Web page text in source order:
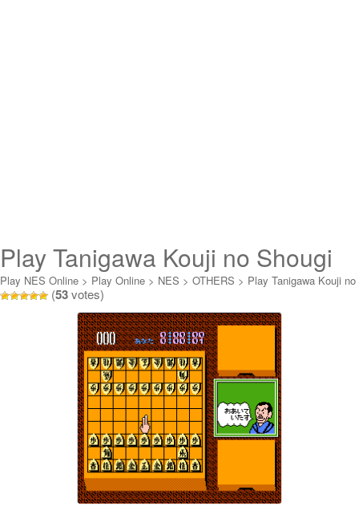
Play Tanigawa Kouji no Shougi
Shinan 2 Online
Play NES Online > Play Online > NES > OTHERS > Play Tanigawa Kouji no
Shougi Shinan 2 Online
(53votes)